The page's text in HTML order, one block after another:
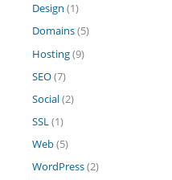
Design (1)
Domains(5)
Hosting(9)
SEO(7)
Social(2)
SSL(1)
Web(5)
WordPress(2)